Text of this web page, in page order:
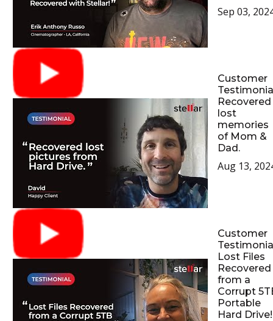
Sep 03,
Customer
Recovered
lost
memories
of Mom &
Dad.
Aug 13,
Customer
Lost Files
Recovered
from a
Corrupt
Portable
Hard Drive!